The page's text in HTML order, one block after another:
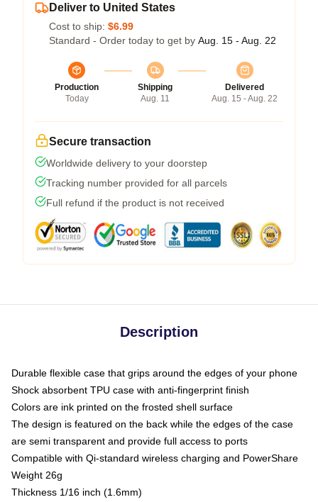
Deliver to United States
Cost to ship: $6.99
Standard - Order today to get by Aug. 15 - Aug. 22
Production
Today
Shipping
Aug. 11
Delivered
Aug. 15 - Aug. 22
Secure transaction
Worldwide delivery to your doorstep
Tracking number provided for all parcels
Full refund if the product is not received
Description
Durable flexible case that grips around the edges of your phone
Shock absorbent TPU case with anti-fingerprint finish
Colors are ink printed on the frosted shell surface
The design is featured on the back while the edges of the case
are semi transparent and provide full access to ports
Compatible with Qi-standard wireless charging and PowerShare
Weight 26g
Thickness 1/16 inch (1.6mm)